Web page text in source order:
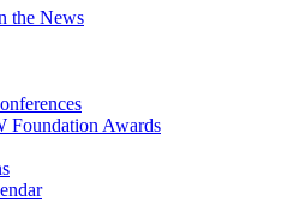
the News
Foundation Awards